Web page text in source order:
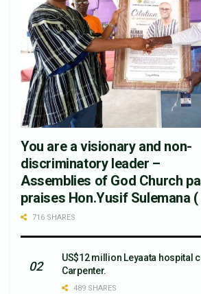
You are a visionary and non-
discriminatory leader –
Assemblies of God Church
praises Hon.Yusif Sulemana (
716 SHARES
US$12 million Leyaata hospital
Carpenter.
489 SHARES